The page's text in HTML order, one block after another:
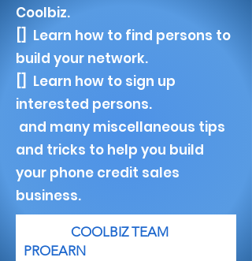
Coolbiz.
[] Learn how to find persons to
build your network.
[] Learn how to sign up
interested persons.
and many miscellaneous tips
and tricks to help you build
your phone credit sales
business.
COOLBIZ TEAM
PROEARN